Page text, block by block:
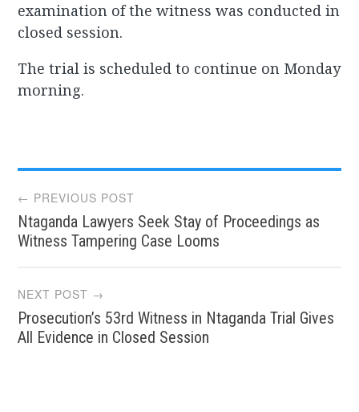
examination of the witness was conducted in
closed session.
The trial is scheduled to continue on Monday
morning.
Post
navigation
← PREVIOUS POST
Ntaganda Lawyers Seek Stay of Proceedings as
Witness Tampering Case Looms
NEXT POST →
Prosecution’s 53rd Witness in Ntaganda Trial Gives
All Evidence in Closed Session